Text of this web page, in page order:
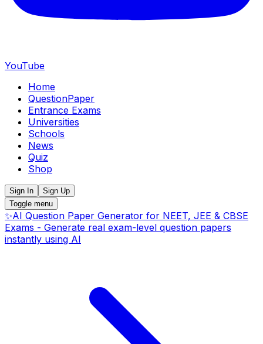
YouTube
Home
QuestionPaper
Entrance Exams
Universities
Schools
News
Quiz
Shop
Sign In
Sign Up
Toggle menu
✨AI Question Paper Generator for NEET, JEE & CBSE
Exams - Generate real exam-level question papers
instantly using AI